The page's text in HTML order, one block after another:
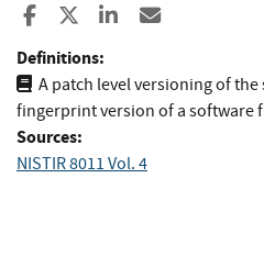
Share to Facebook
Share to XShare to LinkedIn
Definitions:
A patch level versioning of
fingerprint version of a software
Sources:
NISTIR 8011 Vol. 4